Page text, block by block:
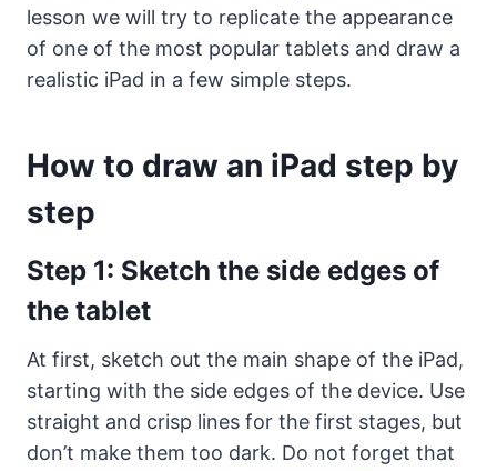
lesson we will try to replicate the appearance
of one of the most popular tablets and draw a
realistic iPad in a few simple steps.
How to draw an iPad step by
step
Step 1: Sketch the side edges of
the tablet
At first, sketch out the main shape of the iPad,
starting with the side edges of the device. Use
straight and crisp lines for the first stages, but
don’t make them too dark. Do not forget that